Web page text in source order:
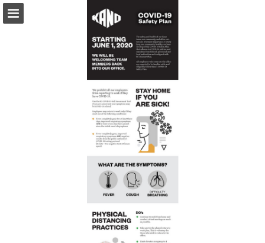
Download as PDF
Report Publication
Powered by Publitas